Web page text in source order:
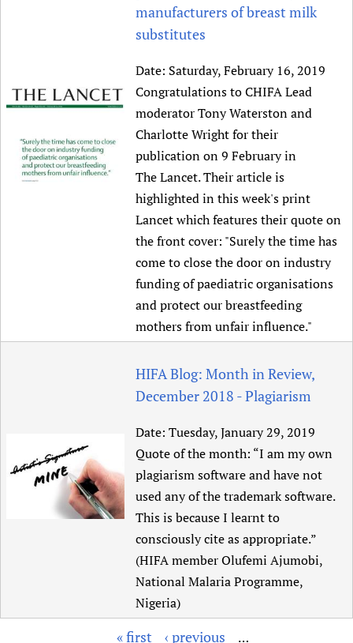
manufacturers of breast milk
substitutes
Date: Saturday, February 16, 2019
Congratulations to CHIFA Lead
moderator Tony Waterston and
Charlotte Wright for their
publication on 9 February in
The Lancet. Their article is
highlighted in this week's print
Lancet which features their quote on
the front cover: "Surely the time has
come to close the door on industry
funding of paediatric organisations
and protect our breastfeeding
mothers from unfair influence."
HIFA Blog: Month in Review,
December 2018 - Plagiarism
Date: Tuesday, January 29, 2019
Quote of the month: “I am my own
plagiarism software and have not
used any of the trademark software.
This is because I learnt to
consciously cite as appropriate.”
(HIFA member Olufemi Ajumobi,
National Malaria Programme,
Nigeria)
« first ‹ previous …